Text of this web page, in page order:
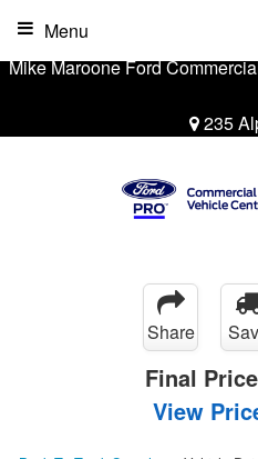
Mike Maroone Ford
235
Menu
Share
Final
View